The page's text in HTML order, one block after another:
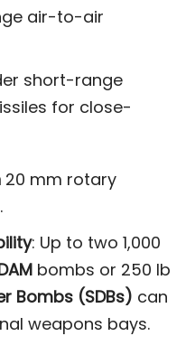
air-to-air
short-range
for close-
20 mm rotary
: Up to two 1,000
bombs or 250 lb
Bombs (SDBs) can
weapons bays​.